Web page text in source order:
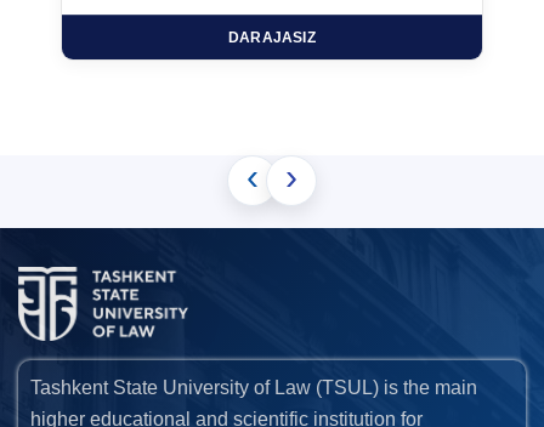
DARAJASIZ
‹ ›
Tashkent State University of Law (TSUL) is the main
higher educational and scientific institution for